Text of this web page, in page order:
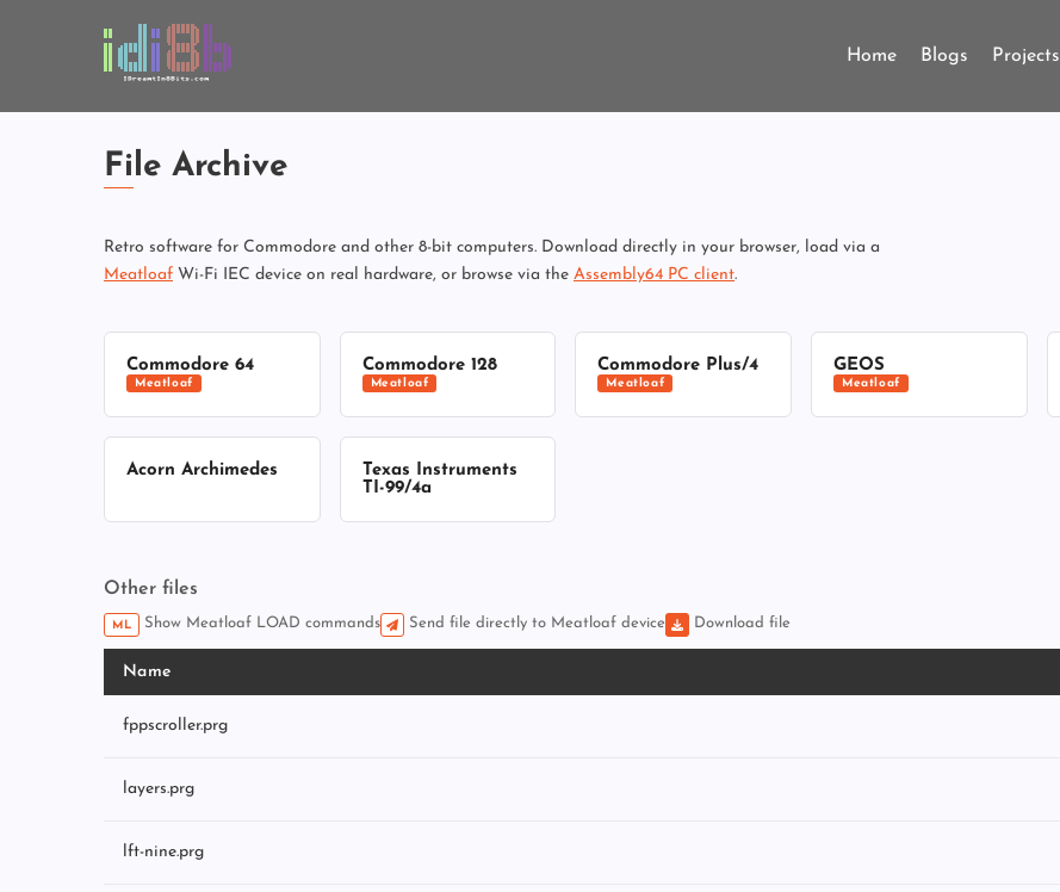
Home Blogs Projects
File Archive
Retro software for Commodore and other 8-bit computers. Download directly in your browser, load via a
Meatloaf Wi-Fi IEC device on real hardware, or browse via the Assembly64 PC client.
Commodore 64
Meatloaf
Commodore 128
Meatloaf
Commodore Plus/4
Meatloaf
GEOS
Meatloaf
Acorn Archimedes
Texas Instruments
TI-99/4a
Other files
ML Show Meatloaf LOAD commands Send file directly to Meatloaf device Download file
Name
fppscroller.prg
layers.prg
lft-nine.prg